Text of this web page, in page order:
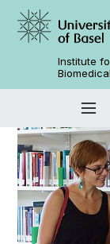
Institute